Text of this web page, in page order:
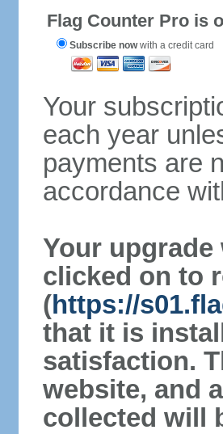
Flag Counter Pro is
Subscribe nowwith a credit card
Your
each year
payments are
accordance
Your
clicked on to
(https://
that it is
satisfaction.
website, and
collected will